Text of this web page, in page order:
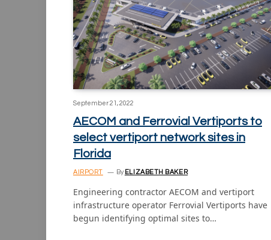
September 21, 2022
AECOM and Ferrovial Vertiports to
select vertiport network sites in
Florida
AIRPORT By ELIZABETH BAKER
Engineering contractor AECOM and vertiport
infrastructure operator Ferrovial Vertiports have
begun identifying optimal sites to…